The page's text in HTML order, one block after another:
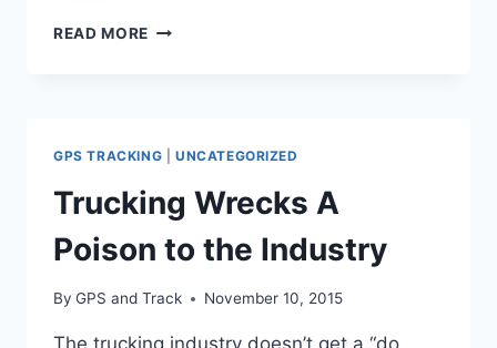
READ MORE TOP
OF-
SERVICE
VIOLATIONS
GPS TRACKING UNCATEGORIZED
Trucking Wrecks A
Poison to the Industry
By GPS and Track November 10, 2015